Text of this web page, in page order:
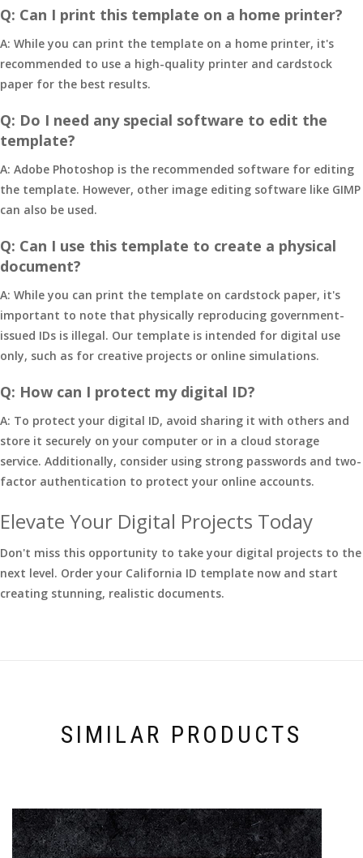
Q: Can I print this template on a home printer?
A: While you can print the template on a home printer, it's
recommended to use a high-quality printer and cardstock
paper for the best results.
Q: Do I need any special software to edit the
template?
A: Adobe Photoshop is the recommended software for editing
the template. However, other image editing software like GIMP
can also be used.
Q: Can I use this template to create a physical
document?
A: While you can print the template on cardstock paper, it's
important to note that physically reproducing government-
issued IDs is illegal. Our template is intended for digital use
only, such as for creative projects or online simulations.
Q: How can I protect my digital ID?
A: To protect your digital ID, avoid sharing it with others and
store it securely on your computer or in a cloud storage
service. Additionally, consider using strong passwords and two-
factor authentication to protect your online accounts.
Elevate Your Digital Projects Today
Don't miss this opportunity to take your digital projects to the
next level. Order your California ID template now and start
creating stunning, realistic documents.
SIMILAR PRODUCTS